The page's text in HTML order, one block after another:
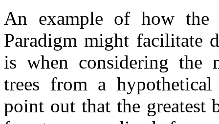
An example of how the
Paradigm might facilitate
is when considering the
trees from a
point out that the